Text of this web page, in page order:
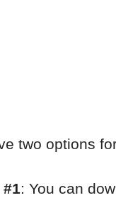
two options
: You can